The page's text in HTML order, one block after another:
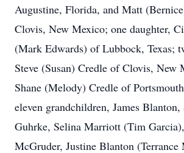
Augustine, Florida, and Matt
Clovis, New Mexico; one daughter,
(Mark Edwards) of Lubbock, Texas;
Steve (Susan) Credle of Clovis, New
Shane (Melody) Credle of
eleven grandchildren, James
Guhrke, Selina Marriott (Tim
McGruder, Justine Blanton (Terrance